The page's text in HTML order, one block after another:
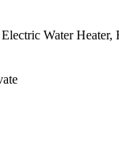
Water Heater,